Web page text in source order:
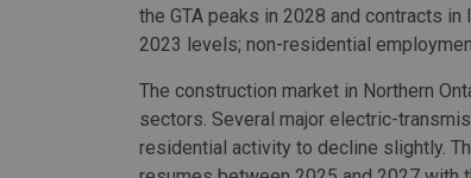
the GTA peaks in 2028 and contracts
2023 levels; non-residential
The construction market in Northern
sectors. Several major electric-
residential activity to decline slightly.